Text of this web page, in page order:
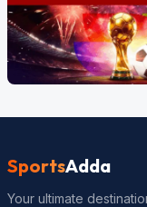
SportsAdda
Your ultimate